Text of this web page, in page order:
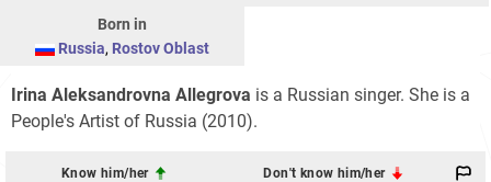
Born in
Russia, Rostov Oblast
Irina Aleksandrovna Allegrova is a Russian singer. She is a
People's Artist of Russia (2010).
Know him/her Don't know him/her